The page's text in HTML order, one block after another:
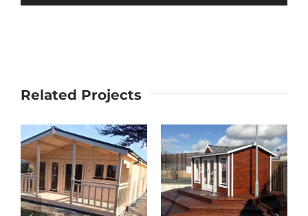
Related Projects